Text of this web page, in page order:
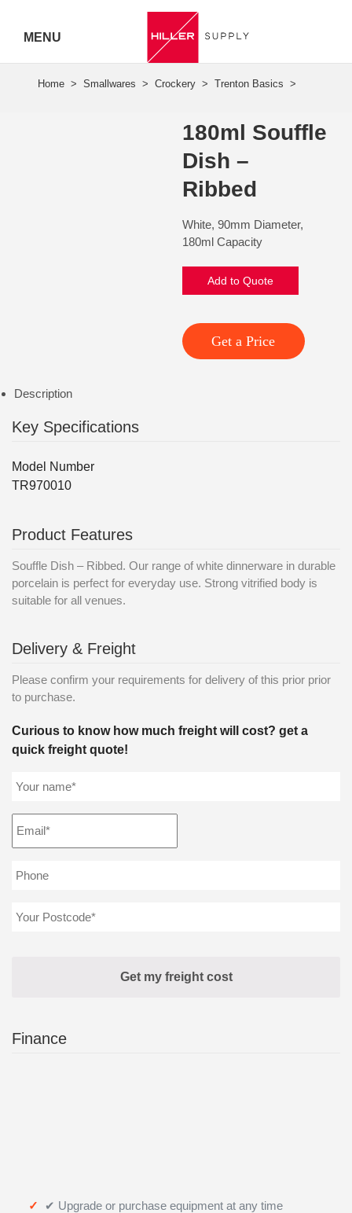
5443
MENU
180ml Souffle
Dish –
Ribbed
White, 90mm Diameter,
180ml Capacity
Add to Quote
Get a Price
Description
Key Specifications
Model Number
TR970010
Product Features
Souffle Dish – Ribbed. Our range of white dinnerware in durable
porcelain is perfect for everyday use. Strong vitrified body is
suitable for all venues.
Delivery & Freight
Please confirm your requirements for delivery of this prior prior
to purchase.
Curious to know how much freight will cost? get a
quick freight quote!
Finance
✔ Upgrade or purchase equipment at any time